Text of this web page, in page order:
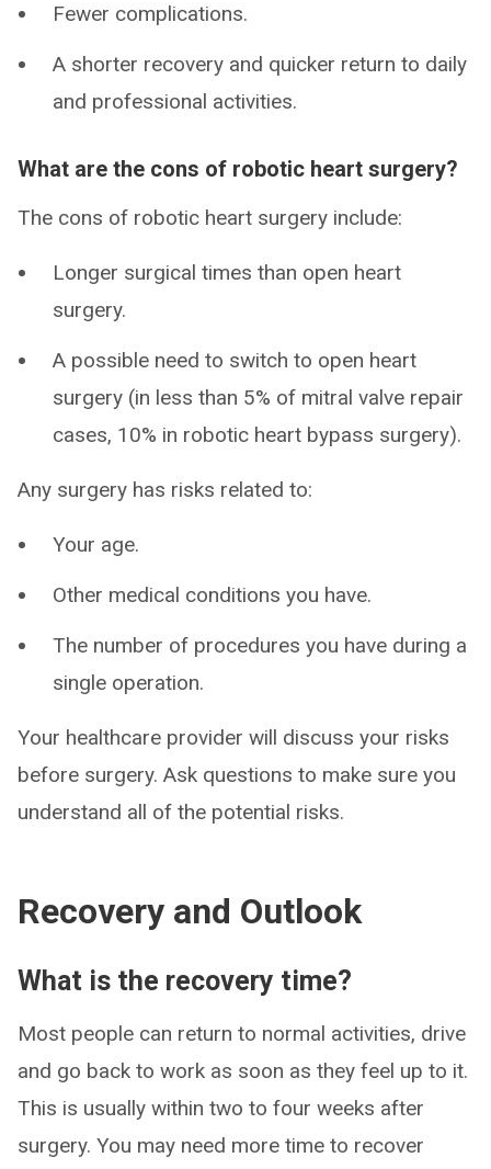
Fewer complications.
A shorter recovery and quicker return to daily
and professional activities.
What are the cons of robotic heart surgery?
The cons of robotic heart surgery include:
Longer surgical times than open heart
surgery.
A possible need to switch to open heart
surgery (in less than 5% of mitral valve repair
cases, 10% in robotic heart bypass surgery).
Any surgery has risks related to:
Your age.
Other medical conditions you have.
The number of procedures you have during a
single operation.
Your healthcare provider will discuss your risks
before surgery. Ask questions to make sure you
understand all of the potential risks.
Recovery and Outlook
What is the recovery time?
Most people can return to normal activities, drive
and go back to work as soon as they feel up to it.
This is usually within two to four weeks after
surgery. You may need more time to recover